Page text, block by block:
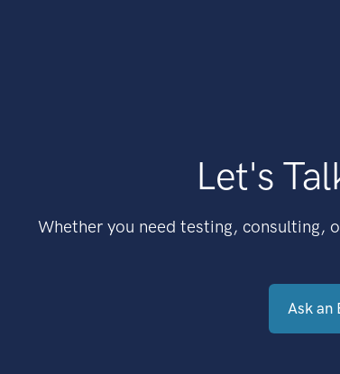
Let's
Whether you need testing, consulting,
Ask an